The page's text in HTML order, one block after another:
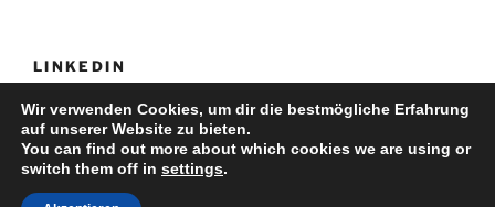
LINKEDIN
Stolz präsentiert von WordPress
Wir verwenden Cookies, um dir die bestmögliche Erfahrung
auf unserer Website zu bieten.
You can find out more about which cookies we are using or
switch them off in settings.